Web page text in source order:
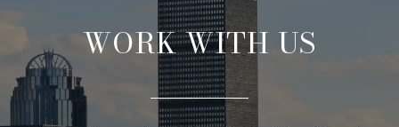
WORK WITH US